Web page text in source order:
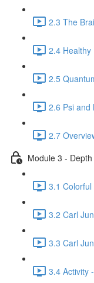
2.3 The
2.4 Healthy
2.5
2.6 Psi and
2.7
Module 3 -
3.1
3.2 Carl
3.3 Carl
3.4 Activity